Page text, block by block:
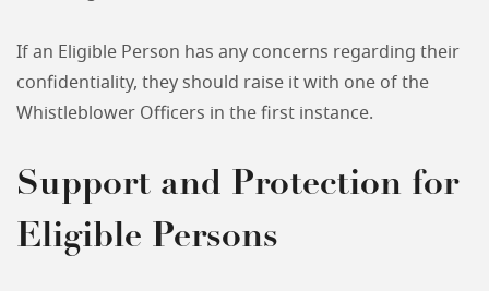
If an Eligible Person has any concerns regarding their
confidentiality, they should raise it with one of the
Whistleblower Officers in the first instance.
Support and Protection for
Eligible Persons